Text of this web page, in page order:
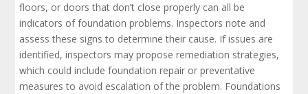
floors, or doors that don’t close properly can all be
indicators of foundation problems. Inspectors note and
assess these signs to determine their cause. If issues are
identified, inspectors may propose remediation strategies,
which could include foundation repair or preventative
measures to avoid escalation of the problem. Foundations